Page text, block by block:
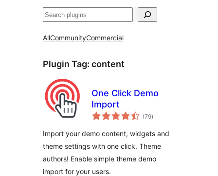
Search
AllCommunityCommercial
Plugin Tag: content
One Click Demo
Import
(79total
ratings
)
Import your demo content, widgets and
theme settings with one click. Theme
authors! Enable simple theme demo
import for your users.